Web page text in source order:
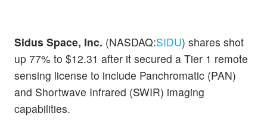
Sidus Space, Inc. (NASDAQ:SIDU) shares shot
up 77% to $12.31 after it secured a Tier 1 remote
sensing license to include Panchromatic (PAN)
and Shortwave Infrared (SWIR) imaging
capabilities.